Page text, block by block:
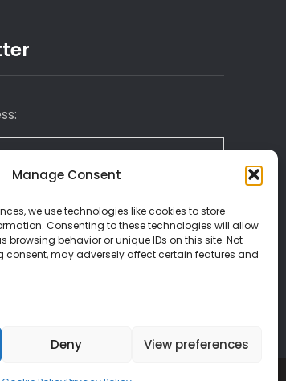
Manage Consent
we use technologies like cookies to store
Consenting to these technologies will allow
browsing behavior or unique IDs on this site. Not
consent, may adversely affect certain features and
Deny View preferences